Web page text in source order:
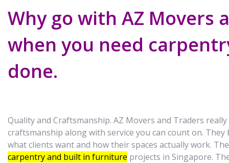
Why go with AZ Movers
when you need
done.
Quality and Craftsmanship. AZ Movers and Traders
craftsmanship along with service you can count on.
what clients want and how their spaces actually work.
carpentry and built in furniture projects in Singapore.